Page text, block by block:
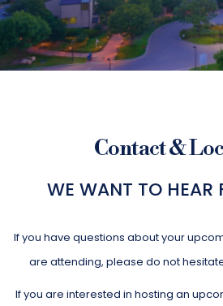
Contact &
WE WANT TO HEAR
If you have questions about your
are attending, please do not
​If you are interested in hosting an